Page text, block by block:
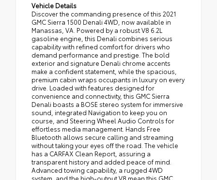
Vehicle Details
Discover the commanding presence of this 2021
GMC Sierra 1500 Denali 4WD, now available in
Manassas, VA. Powered by a robust V8 6.2L
gasoline engine, this Denali combines serious
capability with refined comfort for drivers who
demand performance and prestige. The bold
exterior and signature Denali chrome accents
make a confident statement, while the spacious,
premium cabin wraps occupants in luxury on every
drive. Loaded with features designed for
convenience and connectivity, this GMC Sierra
Denali boasts a BOSE stereo system for immersive
sound, integrated Navigation to keep you on
course, and Steering Wheel Audio Controls for
effortless media management. Hands Free
Bluetooth allows secure calling and streaming
without taking your eyes off the road. The vehicle
has a CARFAX Clean Report, assuring a
transparent history and added peace of mind.
Advanced towing capability, a rugged 4WD
system, and the high-output V8 mean this GMC